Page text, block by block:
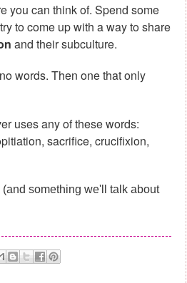
you can think of. Spend some
to come up with a way to share
and their subculture.
words. Then one that only
uses any of these words:
sacrifice, crucifixion,
something we'll talk about